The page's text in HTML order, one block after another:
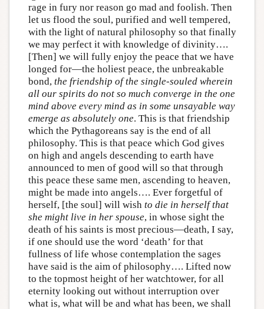
rage in fury nor reason go mad and foolish. Then
let us flood the soul, purified and well tempered,
with the light of natural philosophy so that finally
we may perfect it with knowledge of divinity….
[Then] we will fully enjoy the peace that we have
longed for—the holiest peace, the unbreakable
bond, the friendship of the single-souled wherein
all our spirits do not so much converge in the one
mind above every mind as in some unsayable way
emerge as absolutely one. This is that friendship
which the Pythagoreans say is the end of all
philosophy. This is that peace which God gives
on high and angels descending to earth have
announced to men of good will so that through
this peace these same men, ascending to heaven,
might be made into angels…. Ever forgetful of
herself, [the soul] will wish to die in herself that
she might live in her spouse, in whose sight the
death of his saints is most precious—death, I say,
if one should use the word ‘death’ for that
fullness of life whose contemplation the sages
have said is the aim of philosophy…. Lifted now
to the topmost height of her watchtower, for all
eternity looking out without interruption over
what is, what will be and what has been, we shall